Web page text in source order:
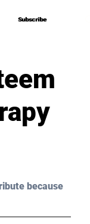
Subscribe
Subscribe
because